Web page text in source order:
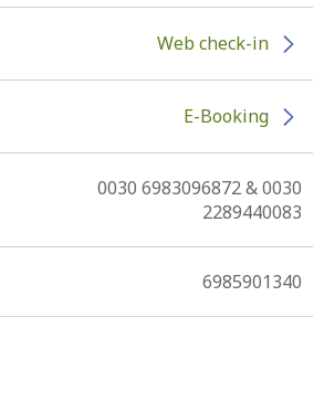
Web check-in
E-Booking
0030 6983096872 & 0030
2289440083
6985901340